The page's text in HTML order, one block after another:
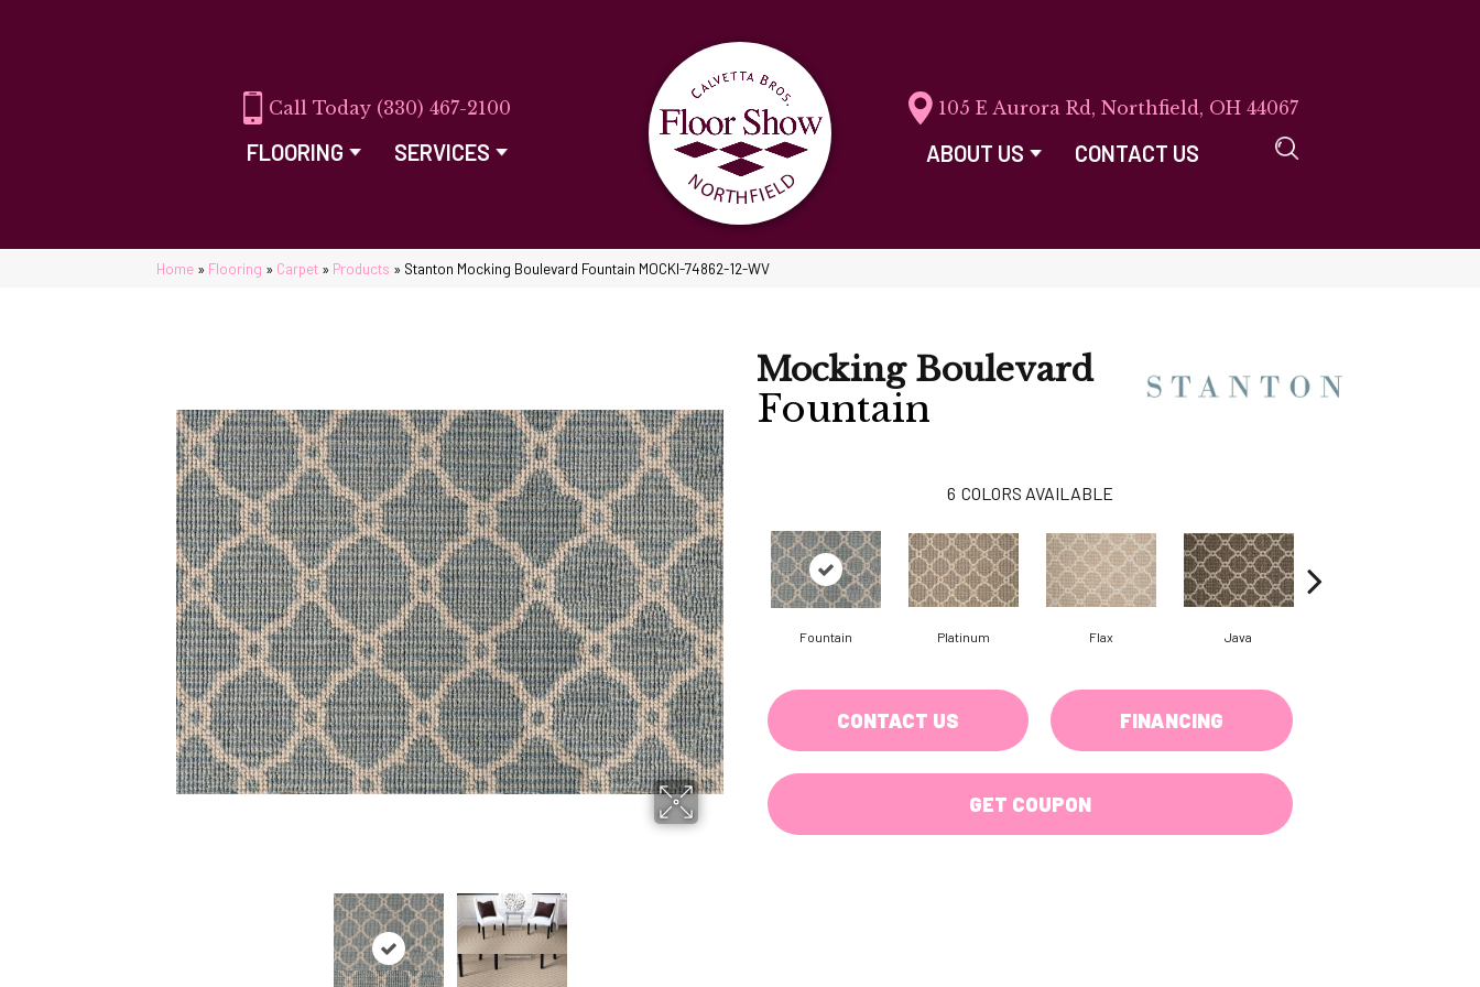
(330) 467-2100
FLOORING SERVICES
105 E Aurora Rd, Northfield, OH 44067
ABOUT US CONTACT US
Home » Flooring » Carpet » Products » Stanton Mocking Boulevard Fountain MOCKI-74862-12-WV
Mocking Boulevard
Fountain
6 COLORS AVAILABLE
Fountain Platinum Flax Java
CONTACT US FINANCING
GET COUPON